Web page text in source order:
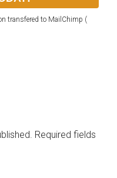
transfered to MailChimp (
Required fields